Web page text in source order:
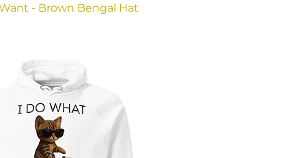
- Brown Bengal Hat